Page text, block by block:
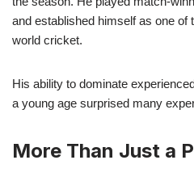
and established himself as one of
world cricket.
His ability to dominate
a young age surprised many
More Than Just a